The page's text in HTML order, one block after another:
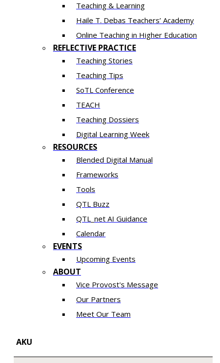
Teaching & Learning
Haile T. Debas Teachers’ Academy
Online Teaching in Higher Education
REFLECTIVE PRACTICE
Teaching Stories
Teaching Tips
SoTL Conference
TEACH
Teaching Dossiers
Digital Learning Week
RESOURCES
Blended Digital Manual
Frameworks
Tools
QTL Buzz
QTL_net AI Guidance
Calendar
EVENTS
Upcoming Events
ABOUT
Vice Provost's Message
Our Partners
Meet Our Team
AKU